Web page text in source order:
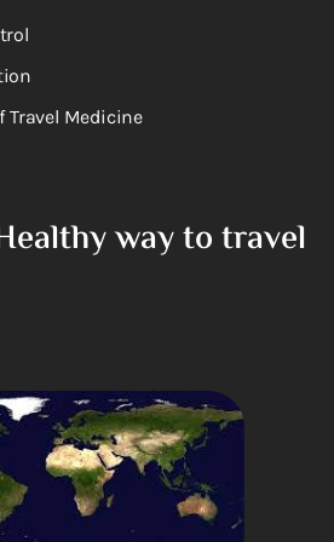
Medicine
way to travel